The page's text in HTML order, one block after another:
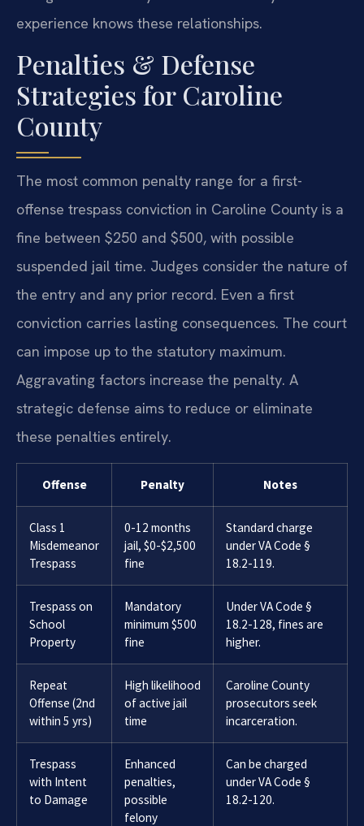
experience knows these relationships.
Penalties & Defense
Strategies for Caroline
County
The most common penalty range for a first-
offense trespass conviction in Caroline County is a
fine between $250 and $500, with possible
suspended jail time. Judges consider the nature of
the entry and any prior record. Even a first
conviction carries lasting consequences. The court
can impose up to the statutory maximum.
Aggravating factors increase the penalty. A
strategic defense aims to reduce or eliminate
these penalties entirely.
Offense Penalty Notes
Class 1
Misdemeanor
Trespass
0-12 months
jail, $0-$2,500
fine
Standard charge
under VA Code §
18.2-119.
Trespass on
School
Property
Mandatory
minimum $500
fine
Under VA Code §
18.2-128, fines are
higher.
Repeat
Offense (2nd
within 5 yrs)
High likelihood
of active jail
time
Caroline County
prosecutors seek
incarceration.
Trespass
with Intent
to Damage
Enhanced
penalties,
possible
felony
Can be charged
under VA Code §
18.2-120.